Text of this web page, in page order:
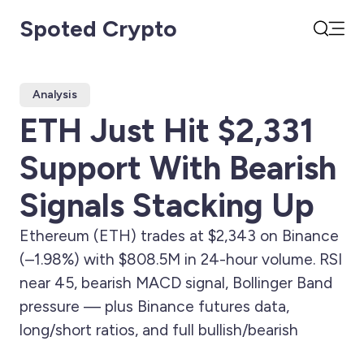
Spoted Crypto
Analysis
ETH Just Hit $2,331
Support With Bearish
Signals Stacking Up
Ethereum (ETH) trades at $2,343 on Binance
(–1.98%) with $808.5M in 24-hour volume. RSI
near 45, bearish MACD signal, Bollinger Band
pressure — plus Binance futures data,
long/short ratios, and full bullish/bearish